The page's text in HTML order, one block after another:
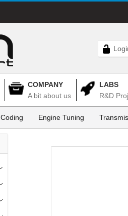
COMPANY
A bit about us
LABS
R&D
Coding Engine Tuning